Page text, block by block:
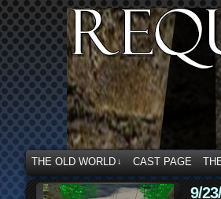
THE OLD WORLD ↓ CAST PAGE
9/